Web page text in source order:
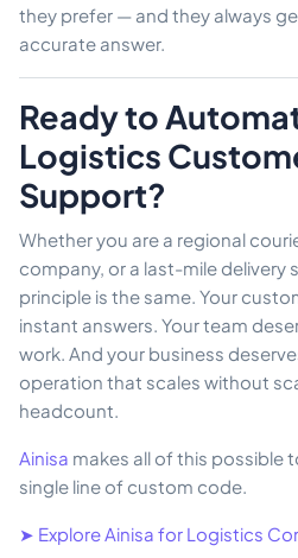
they prefer — and they always
accurate answer.
Ready to
Logistics
Support?
Whether you are a regional
company, or a last-mile delivery
principle is the same. Your
instant answers. Your team
work. And your business
operation that scales without
headcount.
Ainisa makes all of this possible
single line of custom code.
➤ Explore Ainisa for Logistics